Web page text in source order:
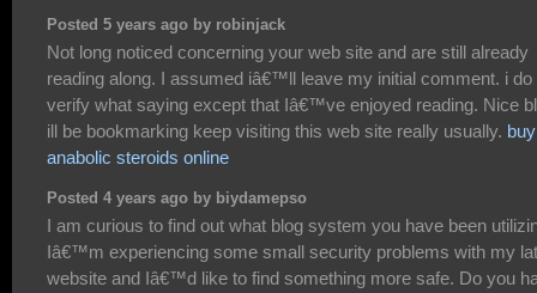
Posted 5 years ago by robinjack
Not long noticed concerning your web site and are still already
reading along. I assumed iâ€™ll leave my initial comment. i do
verify what saying except that Iâ€™ve enjoyed reading. Nice
ill be bookmarking keep visiting this web site really usually.
anabolic steroids online
Posted 4 years ago by biydamepso
I am curious to find out what blog system you have been
Iâ€™m experiencing some small security problems with my
website and Iâ€™d like to find something more safe. Do you